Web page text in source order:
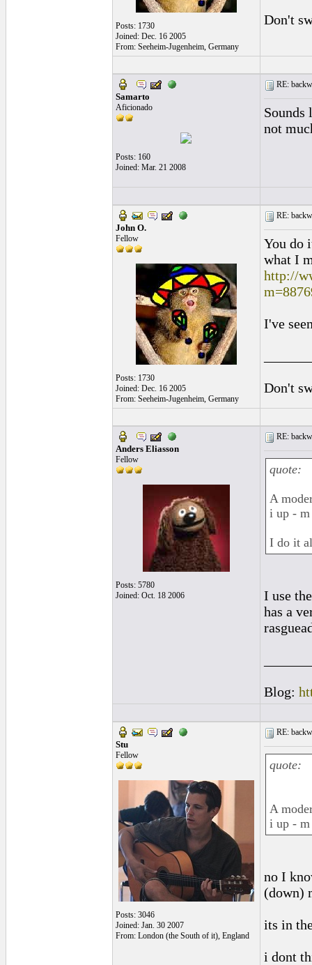
Posts: 1730
Joined: Dec. 16 2005
From: Seeheim-Jugenheim, Germany
Don't
Samarto
Aficionado
Posts: 160
Joined: Mar. 21 2008
RE:
Sounds
not
John O.
Fellow
Posts: 1730
Joined: Dec. 16 2005
From: Seeheim-Jugenheim, Germany
RE:
You do
what I
http://
I've
Don't
Anders Eliasson
Fellow
Posts: 5780
Joined: Oct. 18 2006
RE:
quote:
A
i up -
I do it
I use
has a
Blog:
Stu
Fellow
Posts: 3046
Joined: Jan. 30 2007
From: London (the South of it), England
RE:
quote:
A
i up -
no I
(down)
its in
i dont